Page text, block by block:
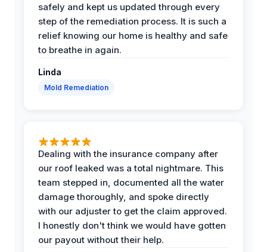
safely and kept us updated through every
step of the remediation process. It is such a
relief knowing our home is healthy and safe
to breathe in again.
Linda
Mold Remediation
Dealing with the insurance company after
our roof leaked was a total nightmare. This
team stepped in, documented all the water
damage thoroughly, and spoke directly
with our adjuster to get the claim approved.
I honestly don't think we would have gotten
our payout without their help.